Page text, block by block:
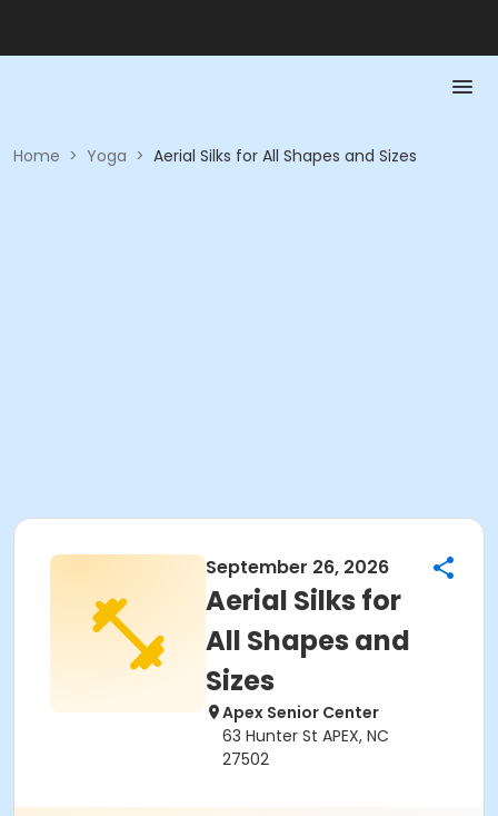
Home > Yoga > Aerial Silks for All Shapes and Sizes
September 26, 2026
Aerial Silks for
All Shapes and
Sizes
Apex Senior Center
63 Hunter St APEX, NC
27502